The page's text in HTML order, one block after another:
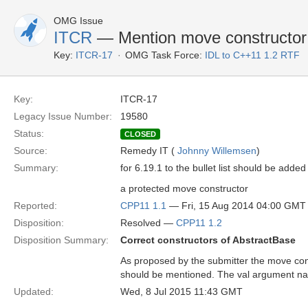
OMG Issue
ITCR — Mention move
Key: ITCR-17 OMG Task Force: IDL to C++11 1.2 RTF
Key:
ITCR-17
Legacy Issue Number:
19580
Status:
CLOSED
Source: Remedy IT ( Johnny Willemsen)
Summary:
for 6.19.1 to the bullet list should be added
a protected move constructor
Reported:
CPP11 1.1 — Fri, 15 Aug 2014 04:00 GMT
Disposition:
Resolved — CPP11 1.2
Disposition Summary:
Correct constructors of AbstractBase
As proposed by the submitter the move
should be mentioned. The val argument
Updated:
Wed, 8 Jul 2015 11:43 GMT